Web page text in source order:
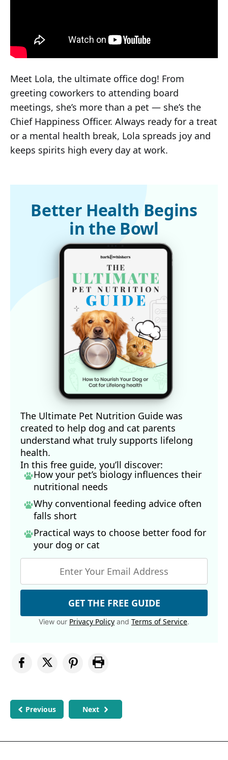
Meet Lola, the ultimate office dog! From
greeting coworkers to attending board
meetings, she’s more than a pet — she’s the
Chief Happiness Officer. Always ready for a treat
or a mental health break, Lola spreads joy and
keeps spirits high every day at work.
Better Health Begins
in the Bowl
The Ultimate Pet Nutrition Guide was
created to help dog and cat parents
understand what truly supports lifelong
health.
In this free guide, you’ll discover:
How your pet’s biology influences their
nutritional needs
Why conventional feeding advice often
falls short
Practical ways to choose better food for
your dog or cat
GET THE FREE GUIDE
View our Privacy Policy and Terms of Service.
Previous Next